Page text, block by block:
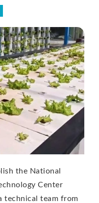
the National
Center
technical team from